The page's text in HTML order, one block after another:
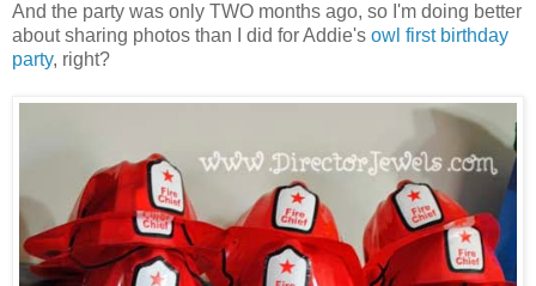
And the party was only TWO months ago, so I'm doing better
about sharing photos than I did for Addie's owl first birthday
party, right?